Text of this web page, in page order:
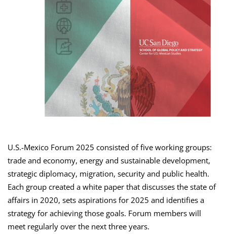
U.S.-Mexico Forum 2025 consisted of five working groups:
trade and economy, energy and sustainable development,
strategic diplomacy, migration, security and public health.
Each group created a white paper that discusses the state of
affairs in 2020, sets aspirations for 2025 and identifies a
strategy for achieving those goals. Forum members will
meet regularly over the next three years.